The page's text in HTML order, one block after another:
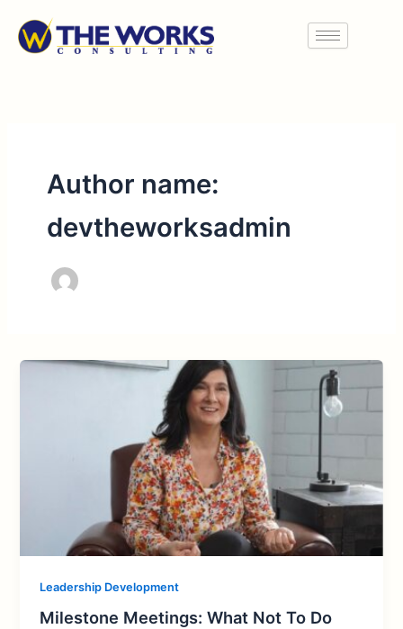
content
Author name:
devtheworksadmin
Leadership Development
Milestone Meetings: What Not To Do